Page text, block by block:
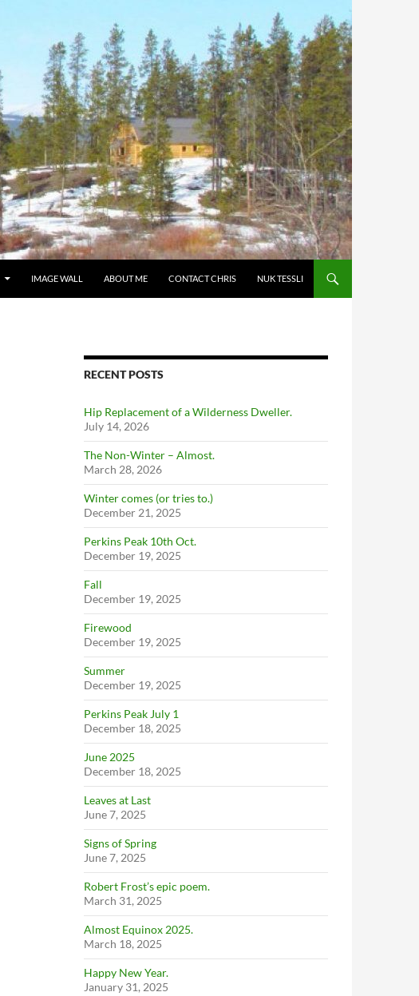
IMAGE WALL ABOUT ME CONTACT CHRIS NUK TESSLI
RECENT POSTS
Hip Replacement of a Wilderness Dweller.
July 14, 2026
The Non-Winter – Almost.
March 28, 2026
Winter comes (or tries to.)
December 21, 2025
Perkins Peak 10th Oct.
December 19, 2025
Fall
December 19, 2025
Firewood
December 19, 2025
Summer
December 19, 2025
Perkins Peak July 1
December 18, 2025
June 2025
December 18, 2025
Leaves at Last
June 7, 2025
Signs of Spring
June 7, 2025
Robert Frost’s epic poem.
March 31, 2025
Almost Equinox 2025.
March 18, 2025
Happy New Year.
January 31, 2025